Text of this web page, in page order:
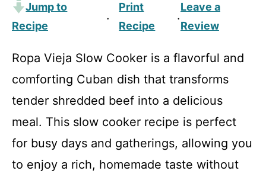
Jump to
Recipe
·
Print
Recipe
·
Leave a
Review
Ropa Vieja Slow Cooker is a flavorful and
comforting Cuban dish that transforms
tender shredded beef into a delicious
meal. This slow cooker recipe is perfect
for busy days and gatherings, allowing you
to enjoy a rich, homemade taste without